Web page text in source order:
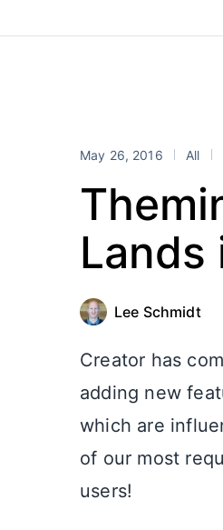
May 26, 2016 All
Lands
Lee Schmidt
Creator has
adding new
which are
of our most
users!